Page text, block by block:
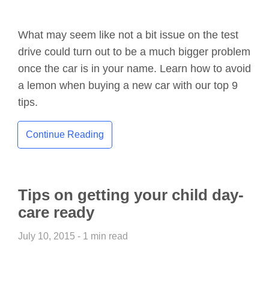
What may seem like not a bit issue on the test
drive could turn out to be a much bigger problem
once the car is in your name. Learn how to avoid
a lemon when buying a new car with our top 9
tips.
Continue Reading
Tips on getting your child day-
care ready
July 10, 2015 - 1 min read